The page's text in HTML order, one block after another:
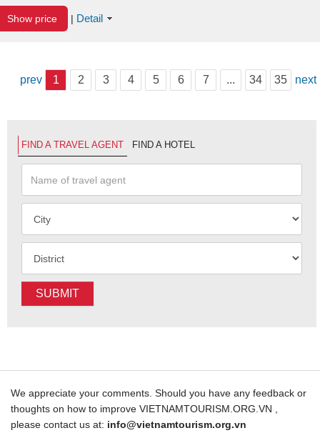
Show price | Detail
prev 1 2 3 4 5 6 7 ... 34 35 next
FIND A TRAVEL AGENT FIND A HOTEL
SUBMIT
We appreciate your comments. Should you have any feedback or
thoughts on how to improve VIETNAMTOURISM.ORG.VN ,
please contact us at: info@vietnamtourism.org.vn